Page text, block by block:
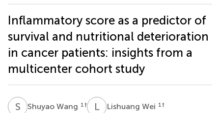
Inflammatory score as a predictor of
survival and nutritional deterioration
in cancer patients: insights from a
multicenter cohort study
S WShuyao Wang 1 † LWLishuang Wei 1 †